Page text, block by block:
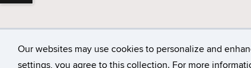
Our websites may use cookies to personalize and
settings, you agree to this collection. For more